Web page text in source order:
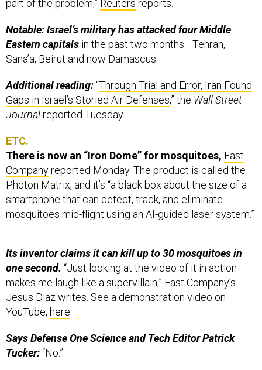
part of the problem,” Reuters reports.
Notable: Israel’s military has attacked four Middle
Eastern capitals in the past two months—Tehran,
Sana’a, Beirut and now Damascus.
Additional reading:“Through Trial and Error, Iran Found
Gaps in Israel’s Storied Air Defenses,” the Wall Street
Journalreported Tuesday.
ETC.
There is now an “Iron Dome” for mosquitoes, Fast
Companyreported Monday. The product is called the
Photon Matrix, and it’s “a black box about the size of a
smartphone that can detect, track, and eliminate
mosquitoes mid-flight using an AI-guided laser system.”
Its inventor claims it can kill up to 30 mosquitoes in
one second. “Just looking at the video of it in action
makes me laugh like a supervillain,” Fast Company’s
Jesus Diaz writes. See a demonstration video on
YouTube, here
Says Defense One Science and Tech Editor Patrick
Tucker:“No.”